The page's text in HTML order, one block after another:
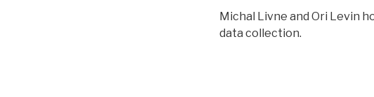
Michal Livne and Ori Levin
data collection.